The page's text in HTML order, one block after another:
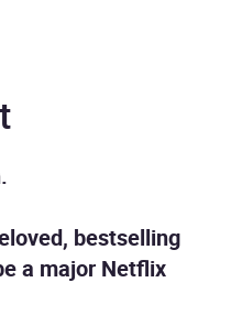
bestselling
a major Netflix